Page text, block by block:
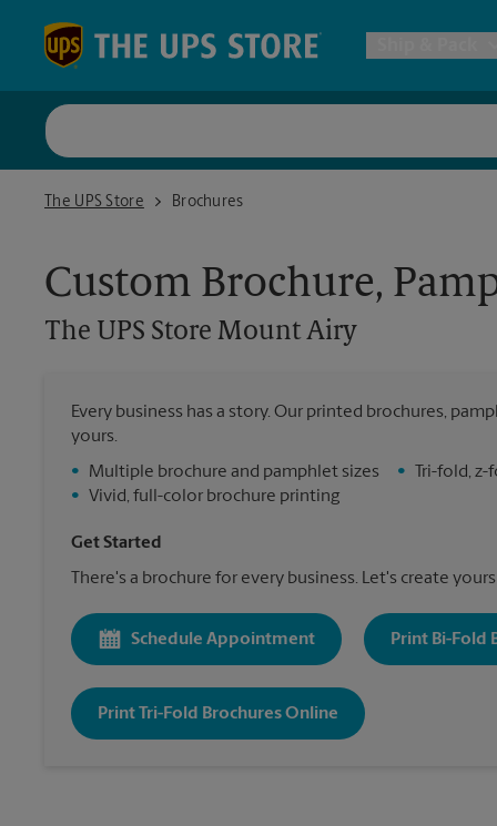
Postal
The UPS Store
The UPS Store Mount Airy
Brochures
Custom Brochure,
The UPS Store Mount Airy
Every business has a story. Our printed brochures,
yours.
•
Multiple brochure and pamphlet sizes
•
Vivid, full-color brochure printing
• Tri-fold,
Get Started
There's a brochure for every business. Let's create
Schedule Appointment Print Bi-Fold
Print Tri-Fold Brochures Online